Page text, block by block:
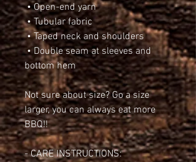
• Open-end yarn
• Tubular fabric
• Taped neck and shoulders
• Double seam at sleeves and
bottom hem
Not sure about size? Go a size
larger, you can always eat more
BBQ!!
- CARE INSTRUCTIONS: